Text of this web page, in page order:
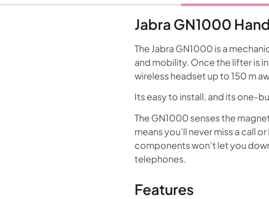
Jabra GN1000
The Jabra GN1000 is a
and mobility. Once the lifter is
wireless headset up to 150 m
Its easy to install, and its one-
The GN1000 senses the
means you’ll never miss a call
components won’t let you
telephones.
Features